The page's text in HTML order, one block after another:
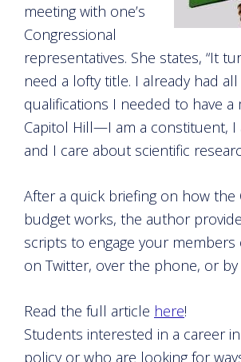
meeting with one’s
Congressional
representatives. She states, “It
need a lofty title. I already had
qualifications I needed to have a
Capitol Hill—I am a constituent, I
and I care about scientific
After a quick briefing on how the
budget works, the author
scripts to engage your members
on Twitter, over the phone, or by
Read the full article here!
Students interested in a career
policy or who are looking for